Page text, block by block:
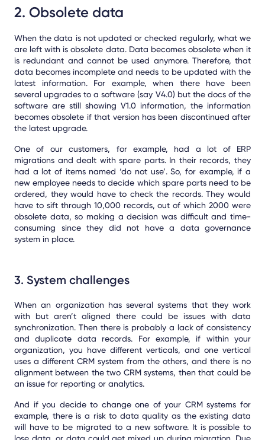
2. Obsolete data
When the data is not updated or checked regularly, what we
are left with is obsolete data. Data becomes obsolete when it
is redundant and cannot be used anymore. Therefore, that
data becomes incomplete and needs to be updated with the
latest information. For example, when there have been
several upgrades to a software (say V4.0) but the docs of the
software are still showing V1.0 information, the information
becomes obsolete if that version has been discontinued after
the latest upgrade.
One of our customers, for example, had a lot of ERP
migrations and dealt with spare parts. In their records, they
had a lot of items named ‘do not use’. So, for example, if a
new employee needs to decide which spare parts need to be
ordered, they would have to check the records. They would
have to sift through 10,000 records, out of which 2000 were
obsolete data, so making a decision was difficult and time-
consuming since they did not have a data governance
system in place.
3. System challenges
When an organization has several systems that they work
with but aren’t aligned there could be issues with data
synchronization. Then there is probably a lack of consistency
and duplicate data records. For example, if within your
organization, you have different verticals, and one vertical
uses a different CRM system from the others, and there is no
alignment between the two CRM systems, then that could be
an issue for reporting or analytics.
And if you decide to change one of your CRM systems for
example, there is a risk to data quality as the existing data
will have to be migrated to a new software. It is possible to